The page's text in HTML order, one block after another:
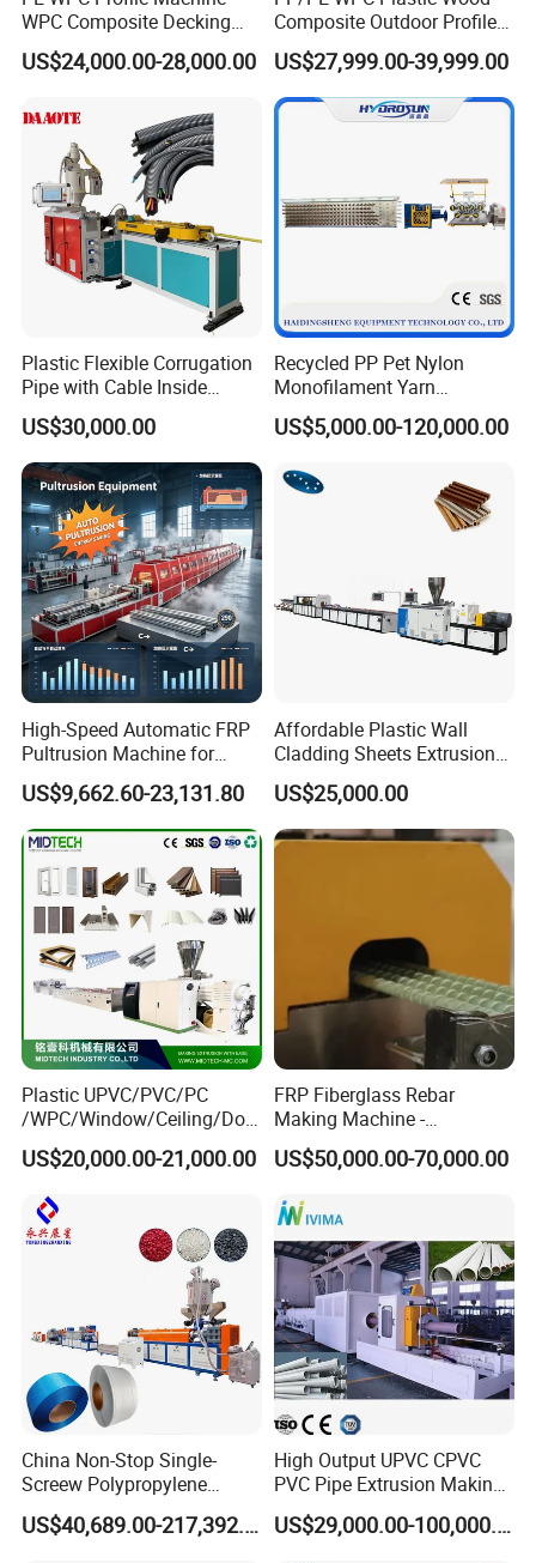
WPC Composite Decking
Flooring Extrusion
Production Line Plastic
US$24,000.00-28,000.00
Composite Outdoor Profile
Machinery
US$27,999.00-39,999.00
Plastic Flexible Corrugation
Pipe with Cable Inside
Extruder Making Machine
US$30,000.00
Recycled PP Pet Nylon
Monofilament Yarn
Production Line for Brush
Bristle Synthetic Hair
Bag Yarn
US$5,000.00-120,000.00
High-Speed Automatic FRP
Pultrusion Machine for
Efficient Production
US$9,662.60-23,131.80
Affordable Plastic Wall
Cladding Sheets Extrusion
Machine with Indoor
US$25,000.00
Plastic UPVC/PVC/PC
/WPC/Window/Ceiling/Doo
r Frame /Wall
Panel/Fence/Wood
Plastic/Gutter/Decking/Cor
ner Bead Profile Extruder
Production Making Machine
US$20,000.00-21,000.00
FRP Fiberglass Rebar
Making Machine -
Automatic Gfrp Rebar
Production Machine Factory
US$50,000.00-70,000.00
China Non-Stop Single-
Screew Polypropylene
Operation Masterbatch Auto
Semi Manual Feeding PP US$40,689.00-217,392.00
High Output UPVC CPVC
PVC Pipe Extrusion Making
Machine Production Line
Plastic Tube Extruder PlantUS$29,000.00-100,000.00